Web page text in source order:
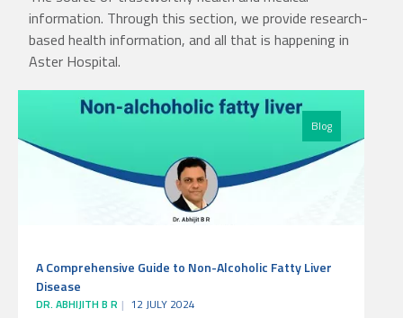
information. Through this section, we provide research-
based health information, and all that is happening in
Aster Hospital.
Blog
A Comprehensive Guide to Non-Alcoholic Fatty Liver
Disease
DR. ABHIJITH B R 12 JULY 2024